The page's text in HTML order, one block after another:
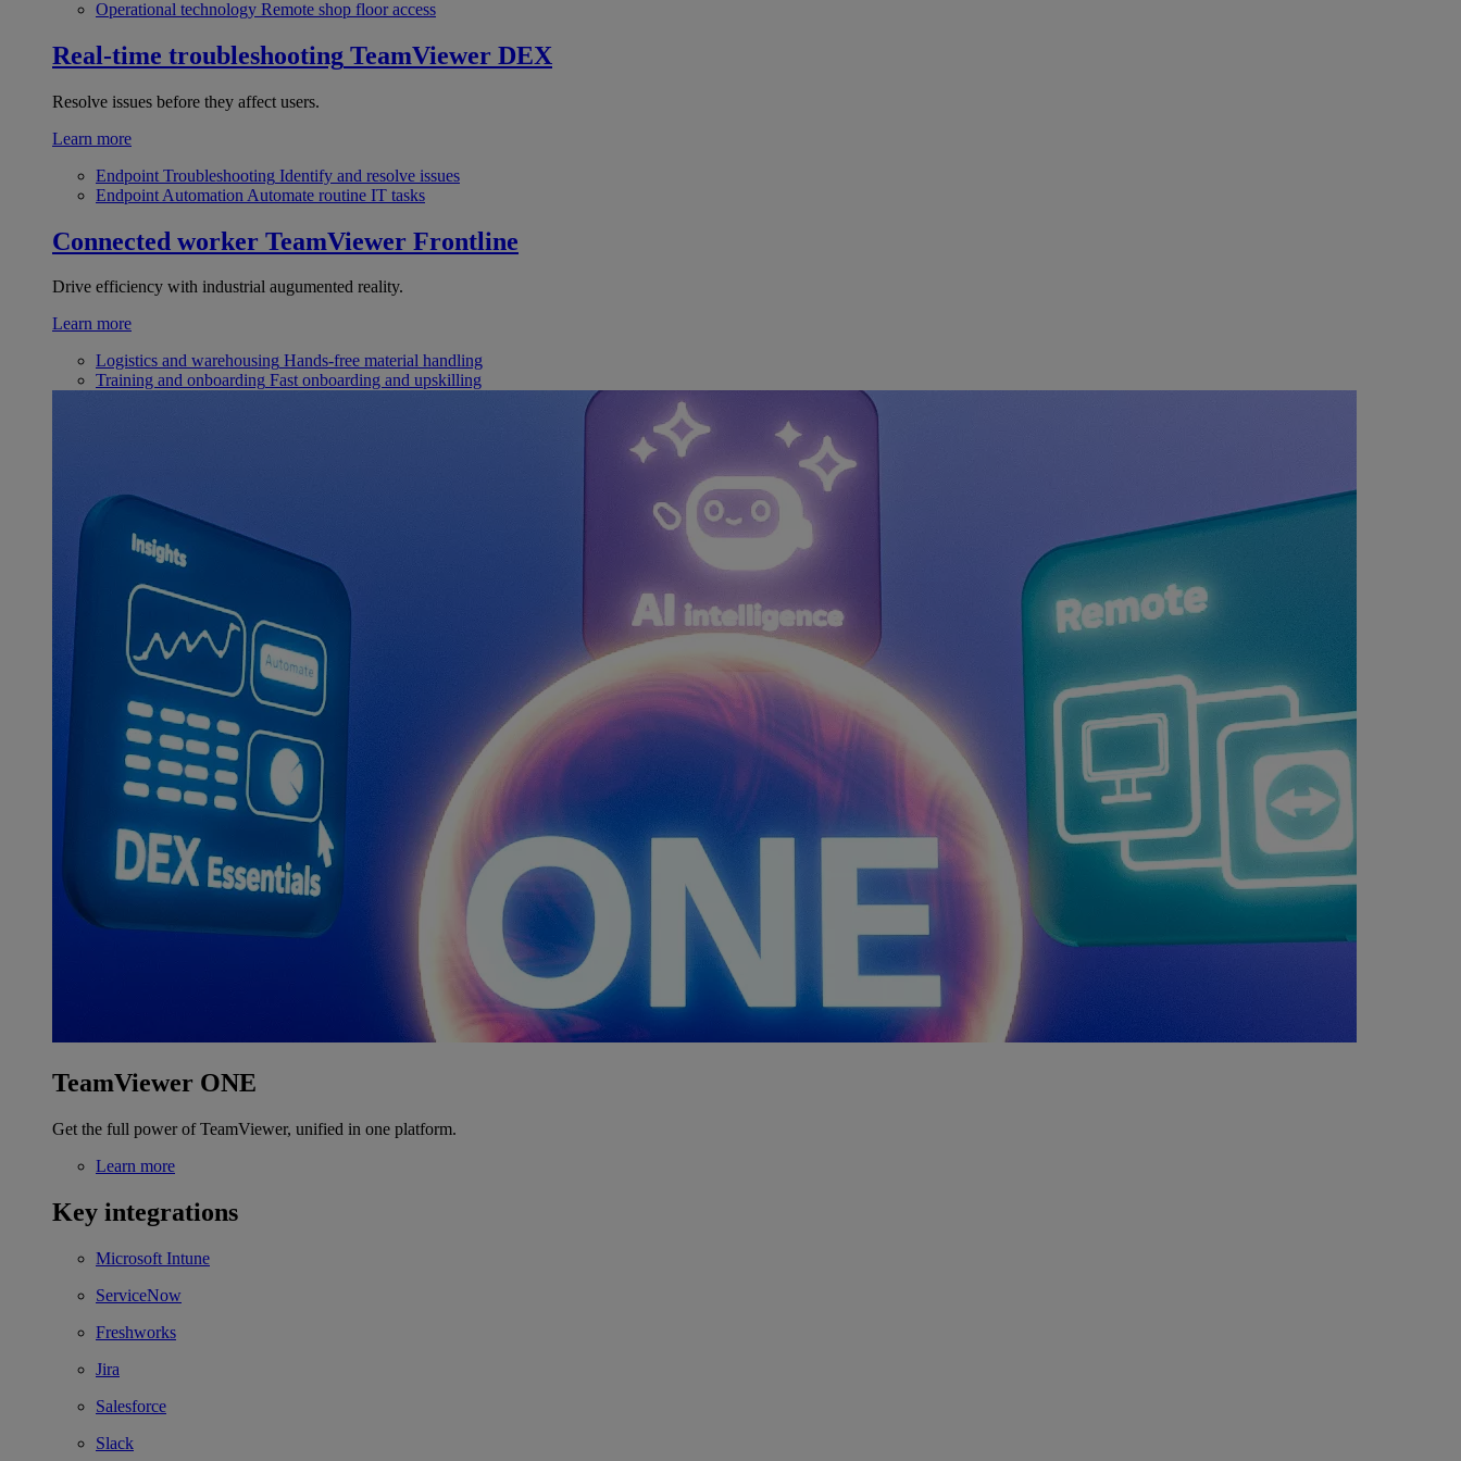
Operational technology Remote shop floor access
Real-time troubleshooting TeamViewer DEX
Resolve issues before they affect users.
Learn more
Endpoint Troubleshooting Identify and resolve issues
Endpoint Automation Automate routine IT tasks
Connected worker TeamViewer Frontline
Drive efficiency with industrial augumented reality.
Learn more
Logistics and warehousing Hands-free material handling
Training and onboarding Fast onboarding and upskilling
TeamViewer ONE
Get the full power of TeamViewer, unified in one platform.
Learn more
Key integrations
Microsoft Intune
ServiceNow
Freshworks
Jira
Salesforce
Slack